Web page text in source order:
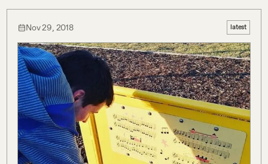
Nov 29, 2018 latest